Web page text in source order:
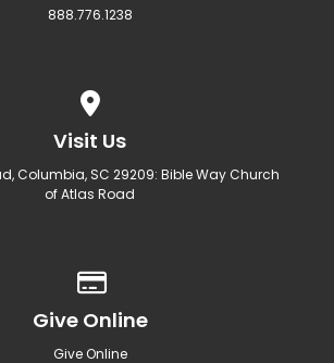
888.776.1238
Visit Us
Columbia, SC 29209: Bible Way Church
of Atlas Road
Give Online
Give Online